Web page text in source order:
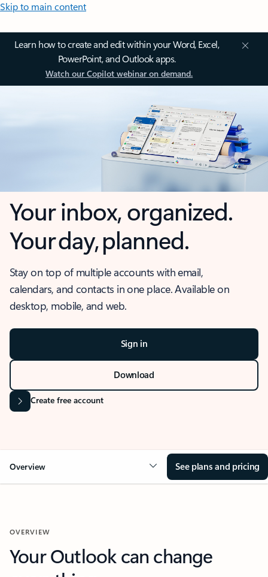
Skip to main content
Learn how to create and edit within your Word, Excel,
PowerPoint, and Outlook apps.
Watch our Copilot webinar on demand.
Your inbox, organized.
Your day, planned.
Stay on top of multiple accounts with email,
calendars, and contacts in one place. Available on
desktop, mobile, and web.
Sign in
Download
Create free account
Overview See plans and pricing
OVERVIEW
Your Outlook can change